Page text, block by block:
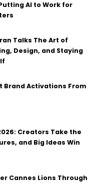
AI to Work for
Talks The Art of
Design, and Staying
Brand Activations From
Creators Take the
and Big Ideas Win
Cannes Lions Through